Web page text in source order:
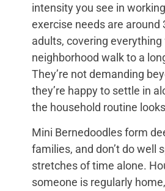
intensity you see in
exercise needs are
adults, covering everything
neighborhood walk to a
They’re not demanding
they’re happy to settle in
the household routine
Mini Bernedoodles form
families, and don’t do well
stretches of time alone.
someone is regularly